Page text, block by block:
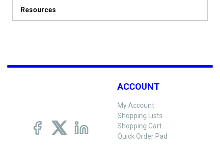
Resources
ACCOUNT
My Account
Shopping Lists
Shopping Cart
Quick Order Pad